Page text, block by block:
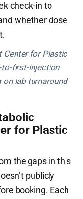
check-in to
whether dose
Center for Plastic
to-first-injection
on lab turnaround
for Plastic
the gaps in this
publicly
booking. Each